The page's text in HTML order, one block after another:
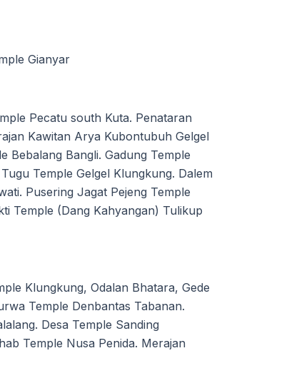
Gianyar
Pecatu south Kuta. Penataran
Kawitan Arya Kubontubuh Gelgel
Bebalang Bangli. Gadung Temple
Temple Gelgel Klungkung. Dalem
Pusering Jagat Pejeng Temple
Temple (Dang Kahyangan) Tulikup
Klungkung, Odalan Bhatara, Gede
Temple Denbantas Tabanan.
Desa Temple Sanding
Temple Nusa Penida. Merajan